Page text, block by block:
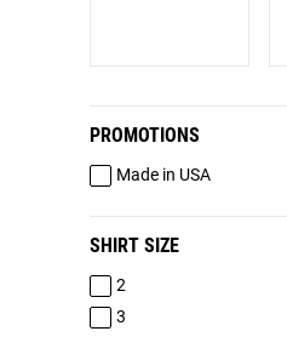
PROMOTIONS
Made in USA
SHIRT SIZE
2
3